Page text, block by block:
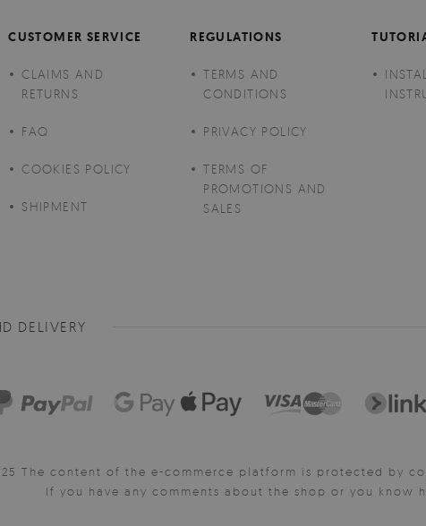
CUSTOMER SERVICE
CLAIMS AND
RETURNS
FAQ
COOKIES POLICY
SHIPMENT
REGULATIONS
TERMS AND
CONDITIONS
PRIVACY POLICY
TERMS OF
PROMOTIONS AND
SALES
DELIVERY
The content of the e-commerce platform is protected by
If you have any comments about the shop or you know